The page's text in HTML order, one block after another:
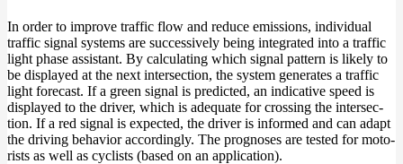
In order to impro­ve traf­fic flow and redu­ce emis­si­ons, indi­vi­du­al
traf­fic signal sys­tems are suc­ces­si­ve­ly being inte­gra­ted into a traf­fic
light pha­se assistant. By cal­cu­la­ting which signal pat­tern is likely to
be dis­play­ed at the next inter­sec­tion, the sys­tem gene­ra­tes a traf­fic
light fore­cast. If a green signal is pre­dic­ted, an indi­ca­ti­ve speed is
dis­play­ed to the dri­ver, which is ade­qua­te for crossing the inter­sec­
tion. If a red signal is expec­ted, the dri­ver is infor­med and can adapt
the dri­ving beha­vi­or accor­din­gly. The pro­gno­ses are tes­ted for moto­
rists as well as cyclists (based on an application).